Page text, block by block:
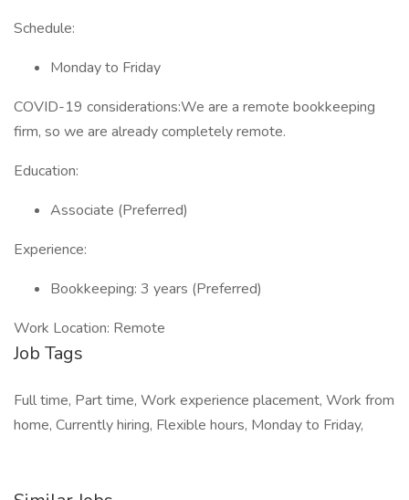
Schedule:
Monday to Friday
COVID-19 considerations:We are a remote bookkeeping
firm, so we are already completely remote.
Education:
Associate (Preferred)
Experience:
Bookkeeping: 3 years (Preferred)
Work Location: Remote
Job Tags
Full time, Part time, Work experience placement, Work from
home, Currently hiring, Flexible hours, Monday to Friday,